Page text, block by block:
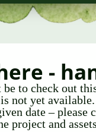
-
to check out
is not yet available.
date – please
project and